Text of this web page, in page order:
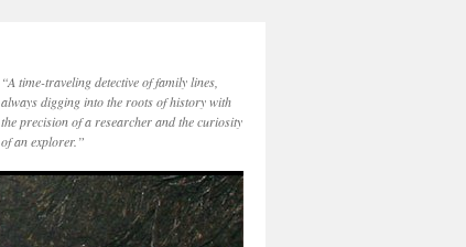
“A time-traveling detective of family lines,
always digging into the roots of history with
the precision of a researcher and the curiosity
of an explorer.”